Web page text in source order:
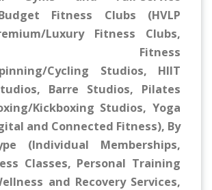
Fitness Clubs (HVLP
Luxury Fitness Clubs,
Fitness
Cycling Studios, HIIT
Barre Studios, Pilates
Kickboxing Studios, Yoga
and Connected Fitness), By
(Individual Memberships,
Classes, Personal Training
and Recovery Services,